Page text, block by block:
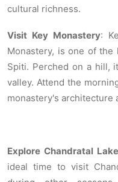
cultural richness.
Visit Key Monastery:
Monastery, is one of the
Spiti. Perched on a hill,
valley. Attend the
monastery's architecture
Explore Chandratal Lake
ideal time to visit